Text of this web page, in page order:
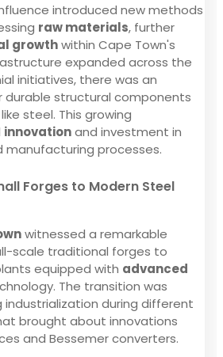
introduced new methods
raw materials, further
growthwithin Cape Town's
expanded across the
initiatives, there was an
durable structural components
steel. This growing
innovationand investment in
processes.
Forges to Modern Steel
witnessed a remarkable
scale traditional forges to
equipped with advanced
The transition was
industrialization during different
brought about innovations
and Bessemer converters.